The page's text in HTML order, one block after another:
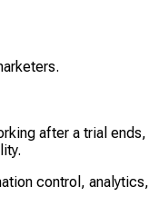
after a trial
control,